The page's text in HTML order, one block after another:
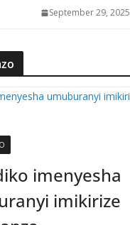
September 29, 2025
imenyesha
imikirize